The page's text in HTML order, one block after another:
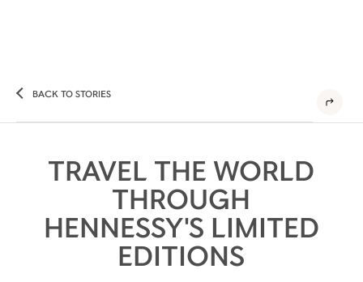
BACK TO STORIES
TRAVEL THE WORLD
THROUGH
HENNESSY'S LIMITED
EDITIONS